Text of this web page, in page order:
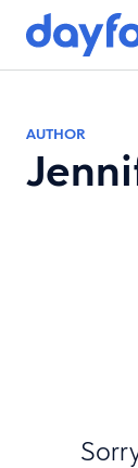
AUTHOR